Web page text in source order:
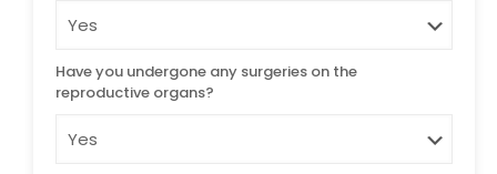
Have you undergone any surgeries on the
reproductive organs?